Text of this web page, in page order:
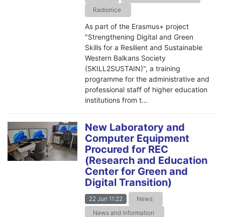
Radionice
As part of the Erasmus+ project
"Strengthening Digital and Green
Skills for a Resilient and Sustainable
Western Balkans Society
(SKILL2SUSTAIN)", a training
programme for the administrative and
professional staff of higher education
institutions from t...
New Laboratory and
Computer Equipment
Procured for REC
(Research and Education
Center for Green and
Digital Transition)
22 Jun 11:22
News
News and information